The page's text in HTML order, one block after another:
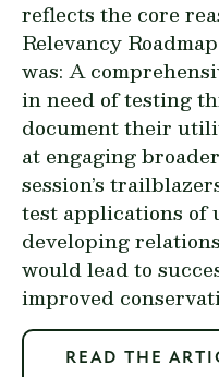
reflects the core
Relevancy Roadmap
was: A
in need of testing
document their
at engaging
session’s
test applications of
developing
would lead to
improved
READ THE